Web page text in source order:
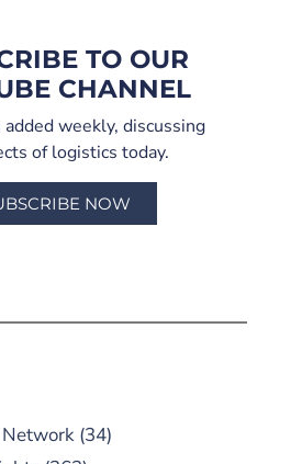
TO OUR
CHANNEL
weekly, discussing
of logistics today.
NOW
(34)